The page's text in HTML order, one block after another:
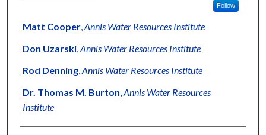
Follow
Matt Cooper, Annis Water Resources Institute
Don Uzarski, Annis Water Resources Institute
Rod Denning, Annis Water Resources Institute
Dr. Thomas M. Burton Annis Water Resources
Institute